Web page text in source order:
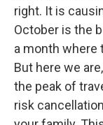
right. It is
October is the
a month where
But here we
the peak of
risk